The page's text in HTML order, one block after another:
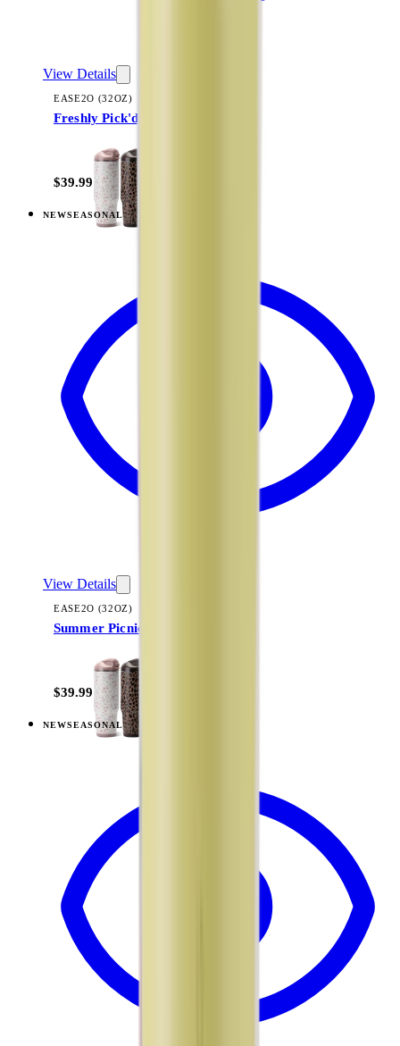
View Details
EASE2O (32OZ)
Freshly Pick'd
$39.99
NEWSEASONAL
Summer Picnic — Ease2o (32oz)
View Details
EASE2O (32OZ)
Summer Picnic
$39.99
NEWSEASONAL
Razzle — Ease2o (32oz)